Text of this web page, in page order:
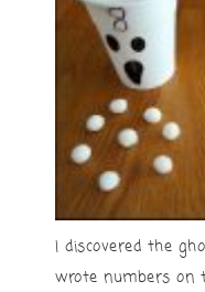
I discovered the
wrote numbers on